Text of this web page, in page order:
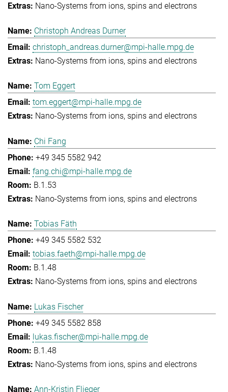
Nano-Systems from ions, spins and electrons
Christoph Andreas Durner
christoph_andreas.durner@mpi-halle.mpg.de
Nano-Systems from ions, spins and electrons
Tom Eggert
tom.eggert@mpi-halle.mpg.de
Nano-Systems from ions, spins and electrons
Chi Fang
+49 345 5582 942
fang.chi@mpi-halle.mpg.de
B.1.53
Nano-Systems from ions, spins and electrons
Tobias Fäth
+49 345 5582 532
tobias.faeth@mpi-halle.mpg.de
B.1.48
Nano-Systems from ions, spins and electrons
Lukas Fischer
+49 345 5582 858
lukas.fischer@mpi-halle.mpg.de
B.1.48
Nano-Systems from ions, spins and electrons
Ann-Kristin Flieger